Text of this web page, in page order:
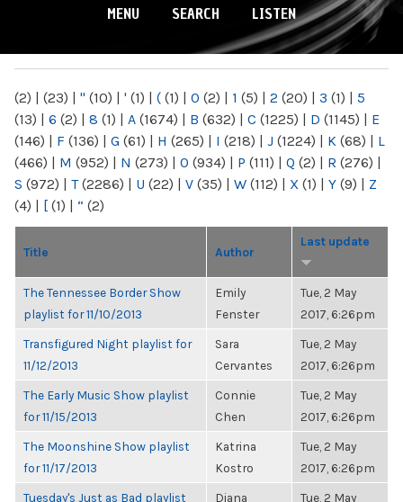
MENU SEARCH LISTEN
(2) | (23) | " (10) | ' (1) | ( (1) | 0 (2) | 1 (5) | 2 (20) | 3 (1) | 5
(13) | 6 (2) | 8 (1) | A (1674) | B (632) | C (1225) | D (1145) | E
(146) | F (136) | G (61) | H (265) | I (218) | J (1224) | K (68) | L
(466) | M (952) | N (273) | O (934) | P (111) | Q (2) | R (276) |
S (972) | T(2286) | U (22) | V (35) | W (112) | X (1) | Y (9) | Z
(4) | [ (1) | “ (2)
Title Author
Last update
The Tennessee Border Show
playlist for 11/10/2013
Emily
Fenster
Tue, 2 May
2017, 6:26pm
Transfigured Night playlist for
11/12/2013
Sara
Cervantes
Tue, 2 May
2017, 6:26pm
The Early Music Show playlist
for 11/15/2013
Connie
Chen
Tue, 2 May
2017, 6:26pm
The Moonshine Show playlist
for 11/17/2013
Katrina
Kostro
Tue, 2 May
2017, 6:26pm
Tuesday's Just as Bad playlist
Diana
Tue, 2 May